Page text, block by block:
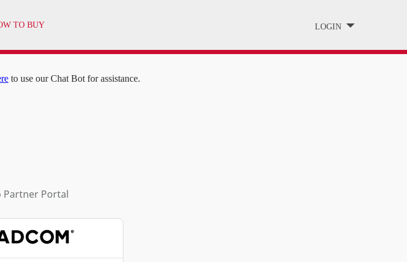
TO BUY LOGIN
to use our Chat Bot for assistance.
Partner Portal